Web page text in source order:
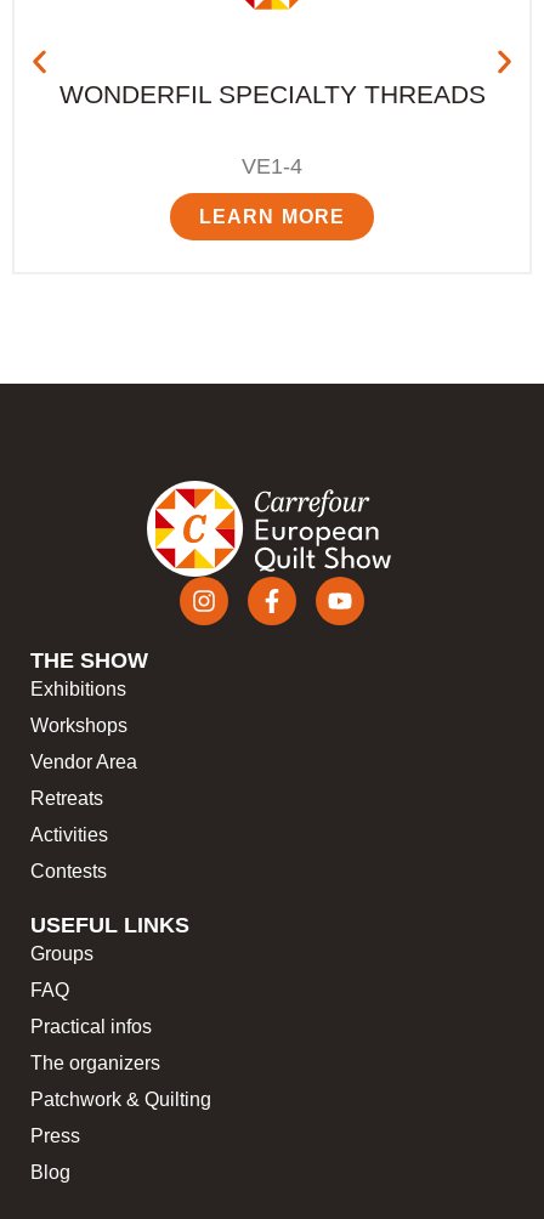
WONDERFIL SPECIALTY THREADS
VE1-4
LEARN MORE
THE SHOW
Exhibitions
Workshops
Vendor Area
Retreats
Activities
Contests
USEFUL LINKS
Groups
FAQ
Practical infos
The organizers
Patchwork & Quilting
Press
Blog